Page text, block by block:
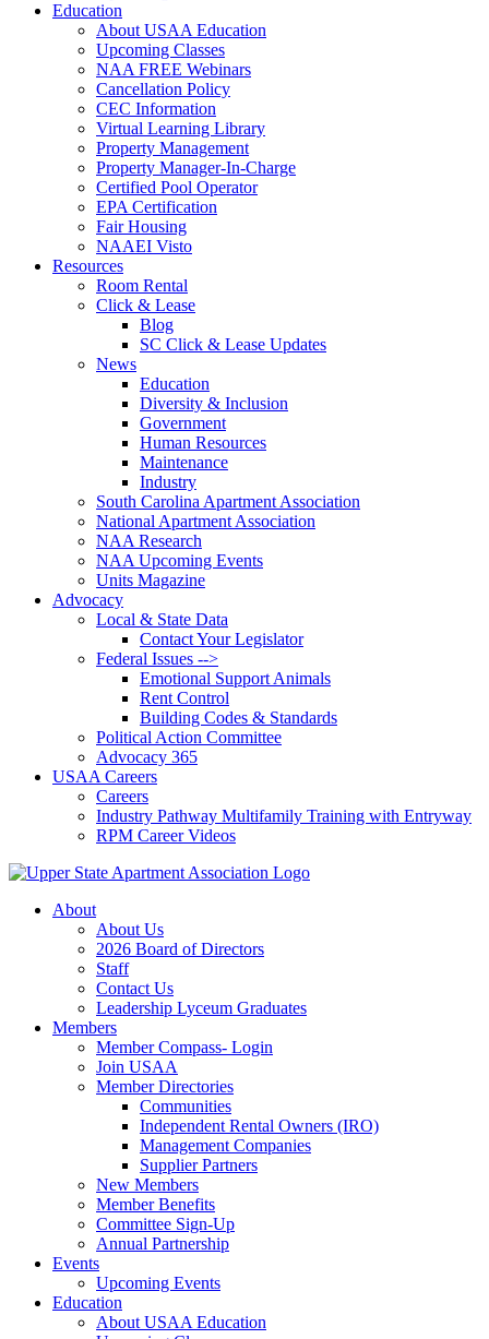
Education
About USAA Education
Upcoming Classes
NAA FREE Webinars
Cancellation Policy
CEC Information
Virtual Learning Library
Property Management
Property Manager-In-Charge
Certified Pool Operator
EPA Certification
Fair Housing
NAAEI Visto
Resources
Room Rental
Click & Lease
Blog
SC Click & Lease Updates
News
Education
Diversity & Inclusion
Government
Human Resources
Maintenance
Industry
South Carolina Apartment Association
National Apartment Association
NAA Research
NAA Upcoming Events
Units Magazine
Advocacy
Local & State Data
Contact Your Legislator
Federal Issues -->
Emotional Support Animals
Rent Control
Building Codes & Standards
Political Action Committee
Advocacy 365
USAA Careers
Careers
Industry Pathway Multifamily Training with Entryway
RPM Career Videos
About
About Us
2026 Board of Directors
Staff
Contact Us
Leadership Lyceum Graduates
Members
Member Compass- Login
Join USAA
Member Directories
Communities
Independent Rental Owners (IRO)
Management Companies
Supplier Partners
New Members
Member Benefits
Committee Sign-Up
Annual Partnership
Events
Upcoming Events
Education
About USAA Education